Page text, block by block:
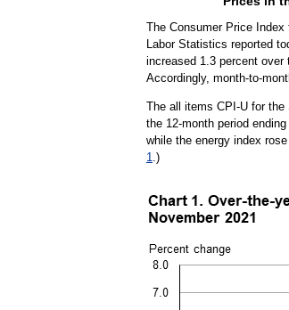
The Consumer Price
Labor Statistics reported
increased 1.3 percent over
Accordingly, month-to-
The all items CPI-U for the
the 12-month period
while the energy index
1 .)